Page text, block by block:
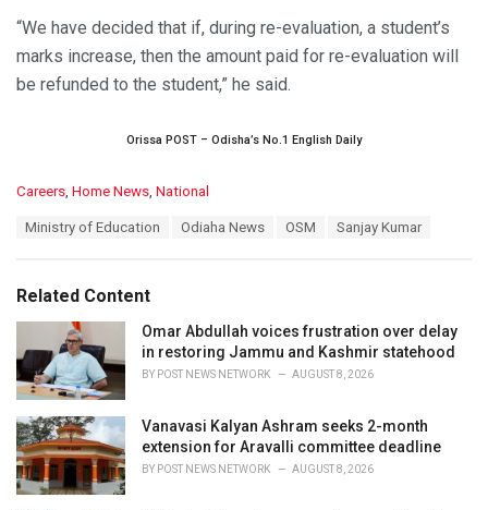
“We have decided that if, during re-evaluation, a student’s
marks increase, then the amount paid for re-evaluation will
be refunded to the student,” he said.
Orissa POST – Odisha’s No.1 English Daily
C
o
r
i
s
:
Careers Home News National
:
Ministry of Education Odiaha News OSM Sanjay Kumar
Related Content
Omar Abdullah voices frustration over delay
in restoring Jammu and Kashmir statehood
BY POST NEWS NETWORK AUGUST 8, 2026
Vanavasi Kalyan Ashram seeks 2-month
extension for Aravalli committee deadline
BY POST NEWS NETWORK AUGUST 8, 2026